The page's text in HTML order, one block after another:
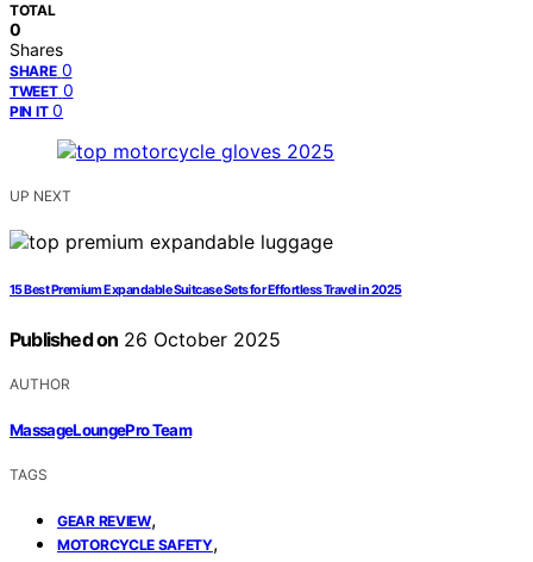
TOTAL
0
Shares
SHARE 0
TWEET 0
PIN IT 0
UP NEXT
15 Best Premium Expandable Suitcase Sets for Effortless Travel in 2025
Published on 26 October 2025
AUTHOR
MassageLoungePro Team
TAGS
GEAR REVIEW,
MOTORCYCLE SAFETY,